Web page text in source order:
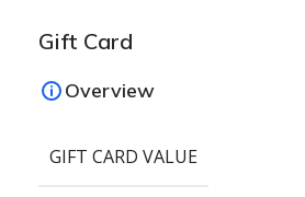
Gift Card
Overview
GIFT CARD VALUE